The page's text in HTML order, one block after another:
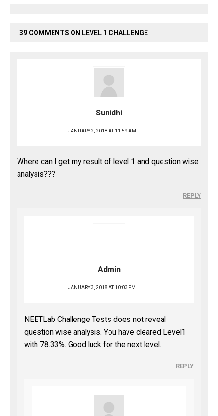
39 COMMENTS ON LEVEL 1 CHALLENGE
Sunidhi
JANUARY 2, 2018 AT 11:59 AM
Where can I get my result of level 1 and question wise
analysis???
REPLY
Admin
JANUARY 3, 2018 AT 10:03 PM
NEETLab Challenge Tests does not reveal
question wise analysis. You have cleared Level1
with 78.33%. Good luck for the next level.
REPLY